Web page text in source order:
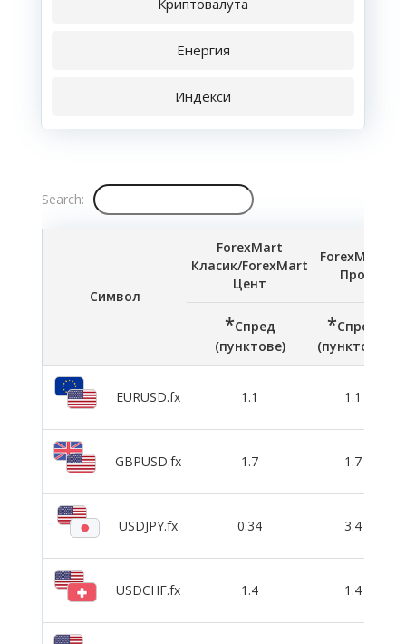
Криптовалута
Енергия
Индекси
Search:
Символ
ForexMart
Класик/ForexMart
Цент
ForexMart
Про
*Спред
(пунктове)
*Спред
(пунктове)
EURUSD.fx 1.1 1.1
GBPUSD.fx 1.7 1.7
USDJPY.fx 0.34 3.4
USDCHF.fx 1.4 1.4